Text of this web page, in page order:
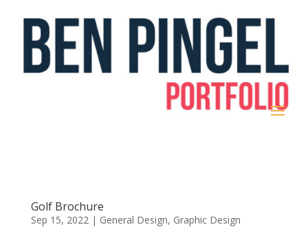
Golf Brochure
Sep 15, 2022| General Design, Graphic Design